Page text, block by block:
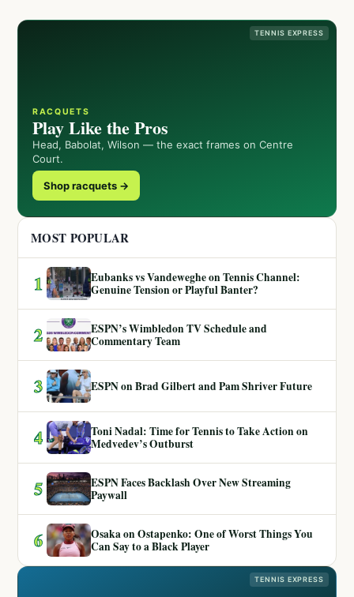
TENNIS EXPRESS
RACQUETS
Play Like the Pros
Head, Babolat, Wilson — the exact frames on Centre
Court.
Shop racquets →
MOST POPULAR
1
Eubanks vs Vandeweghe on Tennis Channel:
Genuine Tension or Playful Banter?
2
ESPN’s Wimbledon TV Schedule and
Commentary Team
3 ESPN on Brad Gilbert and Pam Shriver Future
4
Toni Nadal: Time for Tennis to Take Action on
Medvedev’s Outburst
5
ESPN Faces Backlash Over New Streaming
Paywall
6
Osaka on Ostapenko: One of Worst Things You
Can Say to a Black Player
TENNIS EXPRESS